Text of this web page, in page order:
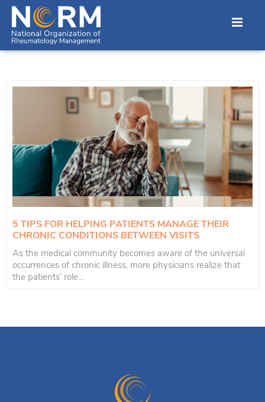
5 TIPS FOR HELPING PATIENTS MANAGE THEIR
CHRONIC CONDITIONS BETWEEN VISITS
As the medical community becomes aware of the universal
occurrences of chronic illness, more physicians realize that
the patients’ role...